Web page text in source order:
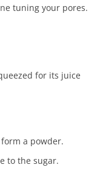
tuning your pores.
for its juice
a powder.
to the sugar.